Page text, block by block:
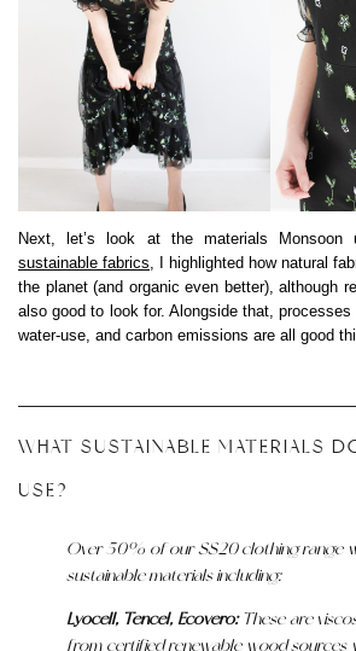
Next, let’s look at the materials
sustainable fabrics, I highlighted how natural
the planet (and organic even better), although
also good to look for. Alongside that,
water-use, and carbon emissions are all good
WHAT SUSTAINABLE MATERIALS
USE?
Over 50% of our SS20 clothing range
sustainable materials including:
Lyocell, Tencel, Ecovero:These are
from certified renewable wood sources